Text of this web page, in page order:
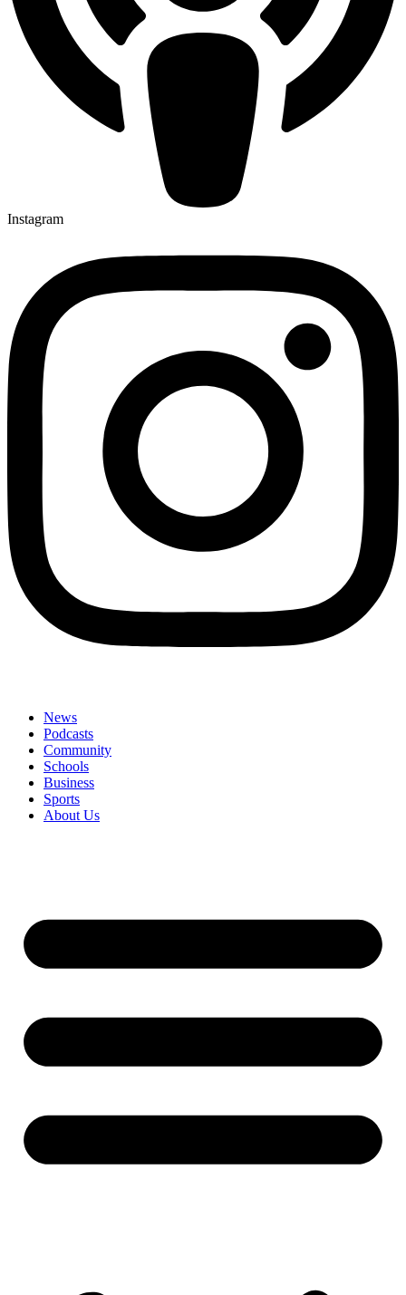
Instagram
News
Podcasts
Community
Schools
Business
Sports
About Us